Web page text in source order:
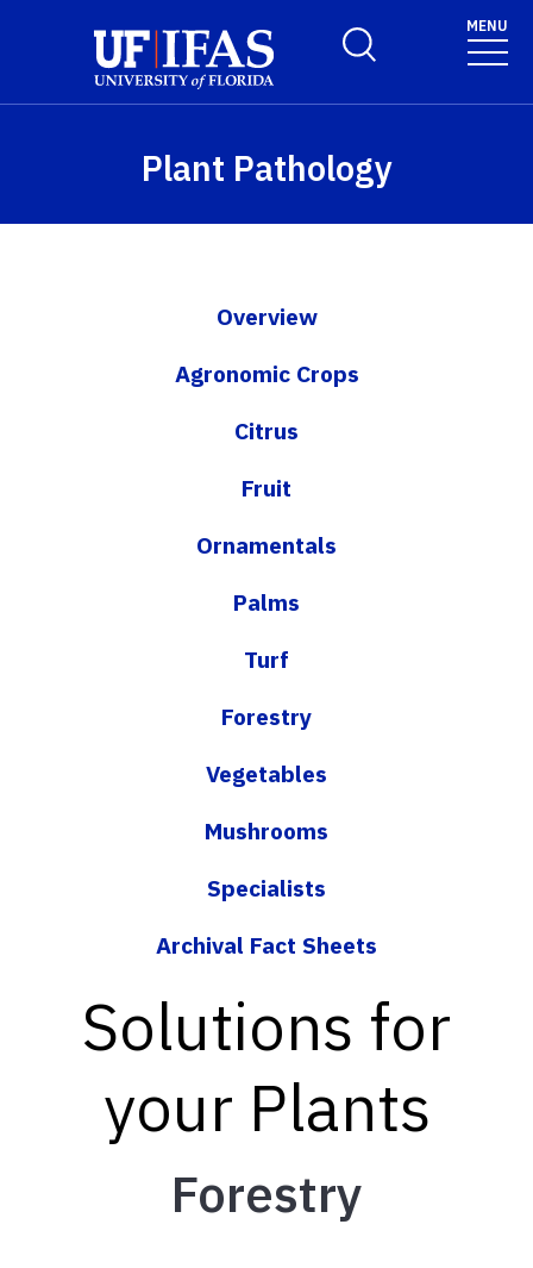
Toggle Search Form
MENU
Plant Pathology
Overview
Agronomic Crops
Citrus
Fruit
Ornamentals
Palms
Turf
Forestry
Vegetables
Mushrooms
Specialists
Archival Fact Sheets
Solutions for
your Plants
Forestry